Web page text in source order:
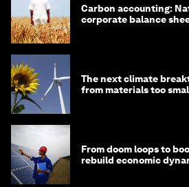
Carbon accounting:
corporate balance
The next climate
from materials too
From doom loops to
rebuild economic